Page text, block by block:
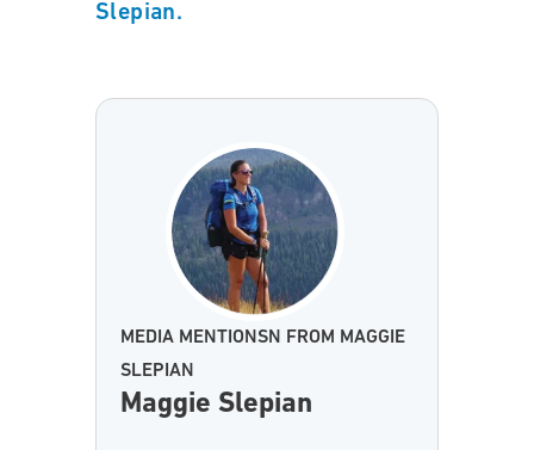
Slepian.
MEDIA MENTIONSN FROM MAGGIE
SLEPIAN
Maggie Slepian